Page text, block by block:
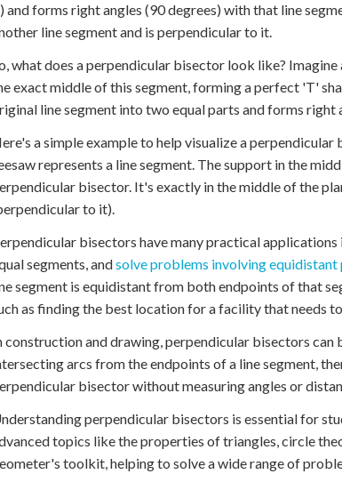
and forms right angles (90 degrees) with that line
line segment and is perpendicular to it.
what does a perpendicular bisector look like?
exact middle of this segment, forming a perfect 'T'
line segment into two equal parts and forms right
a simple example to help visualize a
represents a line segment. The support in the
bisector. It's exactly in the middle of the
to it).
bisectors have many practical
segments, andsolve problems involving equidistant
segment is equidistant from both endpoints of that
as finding the best location for a facility that needs
construction and drawing, perpendicular bisectors
arcs from the endpoints of a line segment,
bisector without measuring angles or
perpendicular bisectors is essential for
topics like the properties of triangles, circle
toolkit, helping to solve a wide range of